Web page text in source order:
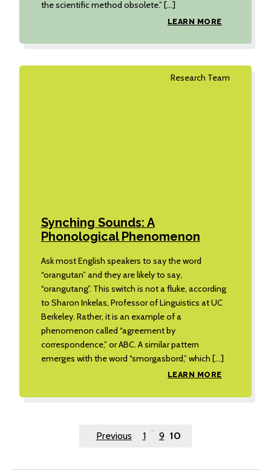
the scientific method obsolete.” […]
LEARN MORE
Research Team
Synching Sounds: A
Phonological Phenomenon
Ask most English speakers to say the word
“orangutan” and they are likely to say,
“orangutang”. This switch is not a fluke, according
to Sharon Inkelas, Professor of Linguistics at UC
Berkeley. Rather, it is an example of a
phenomenon called “agreement by
correspondence,” or ABC. A similar pattern
emerges with the word “smorgasbord,” which […]
LEARN MORE
Posts
Previous 1 … 9 10